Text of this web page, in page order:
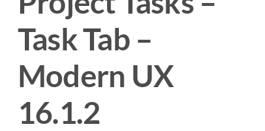
Task Tab –
Modern UX
16.1.2